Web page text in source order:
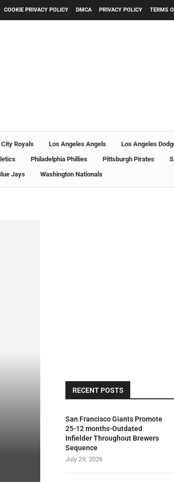
COOKIE PRIVACY POLICY DMCA PRIVACY POLICY TERMS
Royals Los Angeles Angels
Los Angeles
Philadelphia Phillies Pittsburgh Pirates
Jays Washington Nationals
RECENT POSTS
San Francisco Giants Promote
25-12 months-Outdated
Infielder Throughout Brewers
Sequence
July 29, 2026